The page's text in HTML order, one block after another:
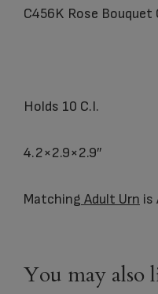
C456K Rose Bouquet
Holds 10 C.I.
4.2×2.9×2.9″
Matching Adult Urn is
You may